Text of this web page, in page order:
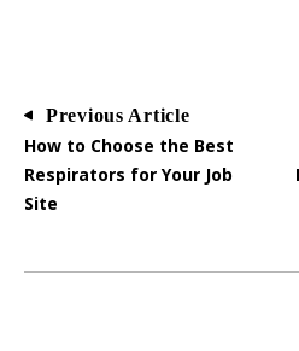
Previous Article
How to Choose the Best
Respirators for Your Job
Site